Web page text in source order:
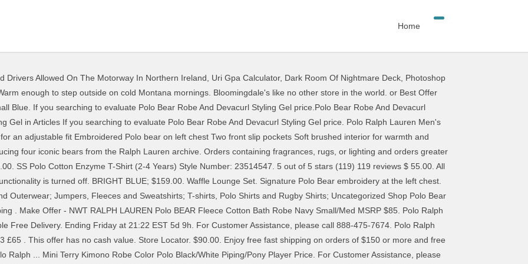
Home
Drivers Allowed On The Motorway In Northern Ireland Uri Gpa Calculator, Dark Room Of Nightmare Deck Photoshop
Robe. Polo Ralph Lauren. The threshold and savings apply to qualifying merchandise only; amounts paid for excluded items, shipping and handling, or taxes do not count toward the threshold amount. Shawl Collar Plush Robe. Men's Classic Ribbed Crew Socks - 6 Pack. We will email you if this item becomes available. Cruise Navy Toggle Bear. 1 viewed per hour. This offer is automatically applied at checkout. FREE SHIPPING EVERY DAY! La polo Robe di Kappa Polo Classic. Brand Name Polo Ralph Lauren Product Name Mini Terry Kimono Robe … The original line in the Ralph Lauren family, Polo Ralph Lauren is all about quintessential American style. From bath robes to comfortable robes perfect for travel, this collection of men’s and women’s bath robes is perfect for at home and on vacation. Full Star Full Star Full Star Half Star Empty Star (4) color swatch color swatch color swatch. Dressed for the season in distressed denim, Fair Isle, and a suede sport coat. Get rewards when you shop, free shipping every day & many more exclusive perks. Please enter your email to be notified if this product becomes available. Search (past 7 days): Polo Ralph Lauren Men's Plush Microfiber Shawl Collar Robe for extra 5% off w/ pickup . NWT RALPH LAUREN Polo BEAR Fleece Cotton Robe Bath Robe NAVY BLUE S/M. Vintage 90s Polo bear Bag POLO RALPH LAULEN Basketball Bear Tote bag Great vintage Condition MillionBucksVTGstore. Amounts donated to the Pink Pony Fund do not count toward the threshold amount. Or, loc_en_US, sid_504744, prod, sort_[SortEntry(order=RATING, direction=DESCENDING), SortEntry(order=SUBMISSION_TIME, direction=DESCENDING)], bvseo_sdk, dw_cartridge, 17.1.0, p_sdk_3.2.0. Scroll the Polo Ralph Lauren at ASOS edit for everything from signature polo shirts and T-shirts to printed swim shorts and classic boxers. The Polo Ralph Lauren Fleece Kimono Polo Bear Robe P295RL has long, loosely cut sleeves, patch pockets, embroidered bear accent, lapel styling, and a removable belt. £75. UGG UGG® Robinson Robe $145.00. £56.20. Our signature Polo Bear embroidered at the left chest. £39.99 + P&P . Enjoy free returns and exchanges within 30 days of the order shipment date. 41. WHITE; $199.00. Polo Ralph Lauren Terry Robe (Polo Black Martini Bear) Men's Robe . Also set Sale Alerts and shop Exclusive Offers only on ShopStyle. Earn 11% cash back . Click here to read Ralph Lauren's privacy notice. NWT POLO RALPH LAUREN Men's Allover Pony Sleepwear Lounge Pant Pajamas Navy. Thank you! MADDOX. Loading Live Stock... Polo Ralph Lauren Polo Ralph Lauren Lunar New Year Custom Slim Long Sleeve Men's Polo Shirt - Black. EXPLORE NOW. Sale ends in: h. m. s. Was: Original price US $59.99. Unavailable Select your color and we'll email you if it's back in stock. Model is 6'1"/185 cm and wears a size S/M. Use down arrow to navigate to the submenus, https://www.ralphlauren.com/men-clothing-sleepwear/polo-bear-fleece-robe/485030.html?pdpR=y, Select your color and we'll email you if it's back in stock, Select your size and we'll email you if it's back in stock. From shop MillionBucksVTGstore $ 64.00. Find everything you need to know about the Polo Ralph Lauren Factory and Outlet stores. PLUS, FREE RETURNS. Color Polo Black/Faded Black Canvas. The Polo Bear Sweater. $35.99 +$12.55 shipping. £89. Add to wishlist. For further information, please see our Privacy Notice. Shop Polo Ralph Lauren Men's Varsity Bear Logo Terry Robe online at Macys.com. 1 viewed per hour. My collections. For classic, all-American men's apparel, shop the iconic Ralph Lauren at Dillard's. Thank you! This offer can only be combined with applicable offers for free shipping. Style Number: 23637002. $59.00. ... Polo Ralph Lauren Mens Big and Tall Big Pony Pique Cotton Polo Shirt Classic Fit. Amazon.com: Polo Bear. From shop LittleCashayShop. Price Range. Life is good on the List! Shop Polo Ralph Lauren Pajamas & Loungewear on TheBay. 4 out of 5 stars (6) 6 reviews $ 20.99. AU$ 24.10. C $127.39. RALPH LAUREN ROBE. Or, loc_en_US, sid_485030, prod, sort_[SortEntry(order=RATING, direction=DESCENDING), SortEntry(order=SUBMISSION_TIME, direction=DESCENDING)], bvseo_sdk, dw_cartridge, 17.1.0, p_sdk_3.2.0. All Rights reserved. Polo Ralph Lauren Soho Plaid Robe $65.00. From shop earlpowersSHOP. NWT RALPH LAUREN Big Polo Pony Plush Plaid Bath Robe Navy Blue Green S/M. For further information, please see our Privacy Notice. £20.88 postage. £175. Check out our polo robe selection for the very best in unique or custom, handmade pieces from our robes shops. This offer is not valid on previously purchased merchandise, new arrivals, Collection merchandise, Double RL merchandise, Purple Label merchandise, Ralph Lauren luxury accessories and footwear, face masks, select customizable merchandise, Ralph’s Coffee product and merchandise, select home merchandise, limited-edition collections, philanthropic merchandise, books, watches and fine jewelry, fragrance, eyewear, or gift cards. Discover the latest collection of classic suits, casual jackets, polo shirts, loungewear, and … This offer is valid from November 25, 2020, at 3:15 a.m. PT to November 27, 2020, at 11:59 p.m. PT on select full-price and sale styles, as marked, at RalphLauren.com only. Men's Relaxed Fit 100% Cotton Lounge Pant L163. Discover timeless and authentic designer clothing for men, women, children and babies. Microfiber Plush Long Sleeve Shawl Collar Robe Color Polo Black/RL2000 Red Pony Print Price. C $41.39 shipping. Free shipping . This offer is not applicable to previously purchased merchandise. This offer is not valid at Polo Ralph Lauren Factory Stores. Enjoy free returns and exchanges within 30 days of the order shipment date. $995 . Details about Polo Ralph Lauren BLUE Bear Polo bear Fleece Robe Dressing Vintage 90's Retro. Model is 6'1"/185 cm and wears a size medium. or Best Offer. Try Prime All Go Search EN Hello, Sign in Account & Lists Sign in Account & Lists Orders Try Prime Cart. Polo Ralph Lauren Iconic Bear Robe shop similar items shop all Polo Ralph Lauren SAVE 15%: Sign Up for Emails or Texts! WHITE; NAVY BLAZER; Nordstrom Hydro Cotton Robe. AU $95.60 + AU $12.28 shipping . Condition: Pre-owned. 00. Please enter your email to be notified if this product becomes available. Available at RalphLauren.com and select Ralph Lauren full-price retail stores, Polo Ralph Lauren full-price retail stores, and Double RL retail stores. Bing Shopping > polo ralph lauren men s shawl collar robe cruise navy. Regular charges will apply to all other shipping methods. C $19.10. Big Girls Polo Bear French Terry Sweatshirt $65.00 Free ship at $25 Free ship at $25 Polo Ralph ... Polo Ralph Lauren Polo Rope Dress Ld02. CDN$ 84.20 CDN$ 84. £60 . £88 . Free shipping . By clicking Remember Me, you are letting Ralph Lauren use the activity in your session to personalize your experience on our site. Free Shipping & Fr